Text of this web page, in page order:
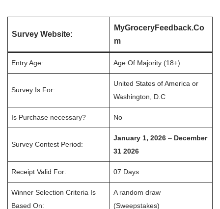
Survey Website:
MyGroceryFeedback.Co
m
Entry Age: Age Of Majority (18+)
Survey Is For:
United States of America or
Washington, D.C
Is Purchase necessary? No
Survey Contest Period:
January 1, 2026 – December
31 2026
Receipt Valid For: 07 Days
Winner Selection Criteria Is
Based On:
A random draw
(Sweepstakes)